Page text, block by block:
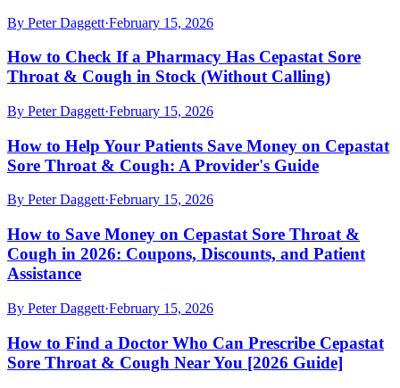
By Peter Daggett·February 15, 2026
How to Check If a Pharmacy Has Cepastat Sore
Throat & Cough in Stock (Without Calling)
By Peter Daggett·February 15, 2026
How to Help Your Patients Save Money on Cepastat
Sore Throat & Cough: A Provider's Guide
By Peter Daggett·February 15, 2026
How to Save Money on Cepastat Sore Throat &
Cough in 2026: Coupons, Discounts, and Patient
Assistance
By Peter Daggett·February 15, 2026
How to Find a Doctor Who Can Prescribe Cepastat
Sore Throat & Cough Near You [2026 Guide]